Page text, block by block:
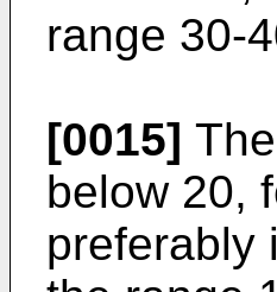
range 30-
[0015]
below 20,
preferably